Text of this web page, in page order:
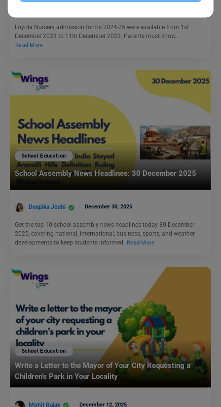
Loyola Nursery admission forms 2024-25 were available from 1st
December 2023 to 11th December 2023. Parents must know…
Read More
School Education
School Assembly News Headlines: 30 December 2025
Deepika Joshi December 30, 2025
Get the top 10 school assembly news headlines today 30 December
2025, covering national, international, business, sports, and weather
developments to keep students informed. Read More
School Education
Write a Letter to the Mayor of Your City Requesting a
Children’s Park in Your Locality
Mohit Rajak December 12, 2025